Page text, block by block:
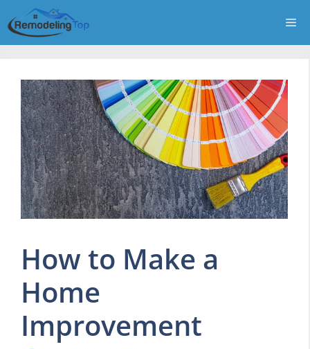
to
content
How to Make a
Home
Improvement